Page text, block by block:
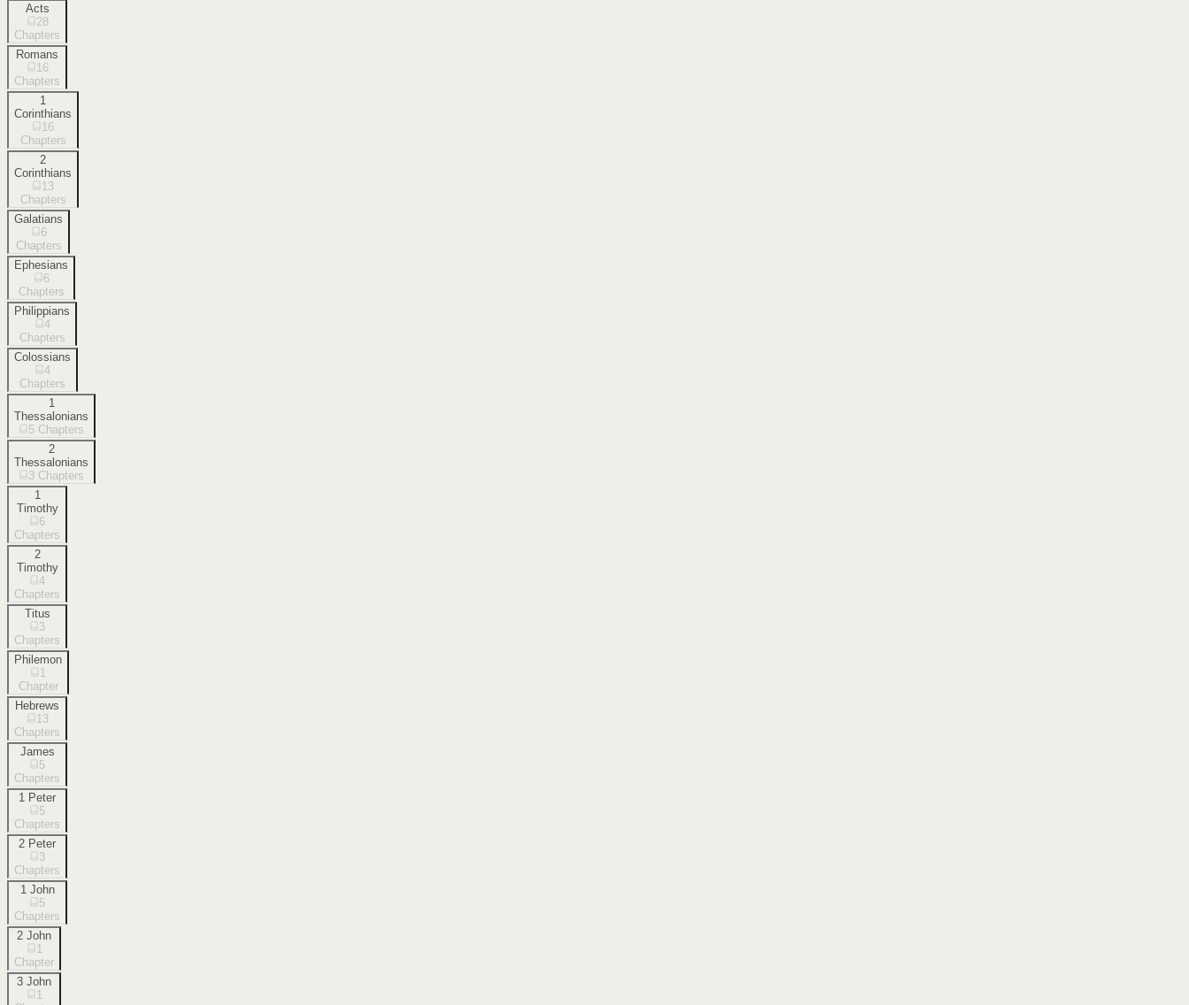
Acts
28
Chapters
Romans
16
Chapters
1
Corinthians
16
Chapters
2
Corinthians
13
Chapters
Galatians
6
Chapters
Ephesians
6
Chapters
Philippians
4
Chapters
Colossians
4
Chapters
1
Thessalonians
5 Chapters
2
Thessalonians
3 Chapters
1
Timothy
6
Chapters
2
Timothy
4
Chapters
Titus
3
Chapters
Philemon
1
Chapter
Hebrews
13
Chapters
James
5
Chapters
1 Peter
5
Chapters
2 Peter
3
Chapters
1 John
5
Chapters
2 John
1
Chapter
3 John
1